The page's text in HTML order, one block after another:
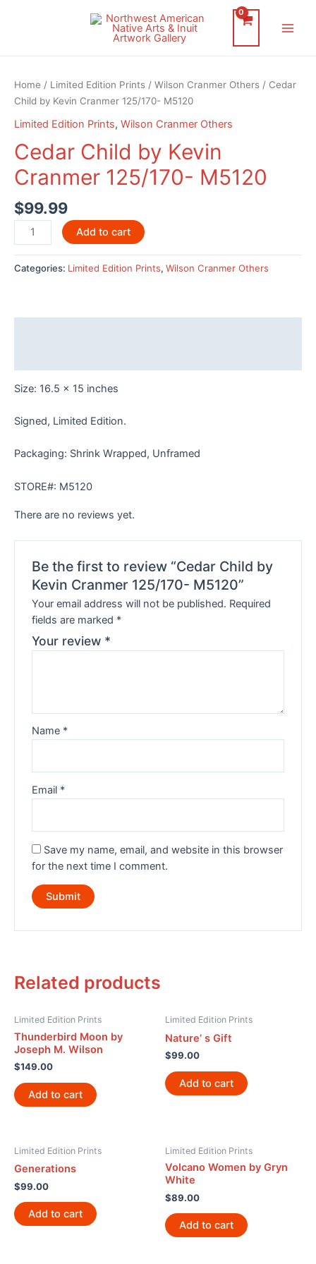
Home / Limited Edition Prints / Wilson Cranmer Others / Cedar
Child by Kevin Cranmer 125/170- M5120
Limited Edition Prints, Wilson Cranmer Others
Cedar Child by Kevin
Cranmer 125/170- M5120
$99.99
Cedar
Child
by
Kevin
Add to cart
Categories: Limited Edition Prints, Wilson Cranmer Others
Size: 16.5 x 15 inches
Signed, Limited Edition.
Packaging: Shrink Wrapped, Unframed
STORE#: M5120
There are no reviews yet.
Be the first to review “Cedar Child by
Kevin Cranmer 125/170- M5120”
Your email address will not be published. Required
fields are marked *
Your review *
Name *
Email *
Save my name, email, and website in this browser
for the next time I comment.
Related products
Limited Edition Prints
Thunderbird Moon by
Joseph M. Wilson
$149.00
Add to cart
Limited Edition Prints
Nature’ s Gift
$99.00
Add to cart
Limited Edition Prints
Generations
$99.00
Add to cart
Limited Edition Prints
Volcano Women by Gryn
White
$89.00
Add to cart